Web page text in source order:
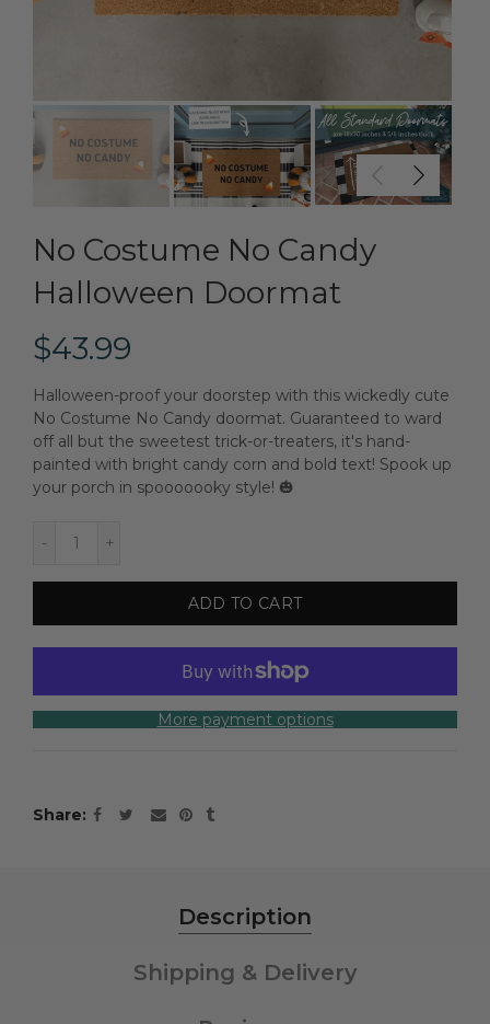
No Costume No Candy
Halloween Doormat
$43.99
Halloween-proof your doorstep with this wickedly cute
No Costume No Candy doormat. Guaranteed to ward
off all but the sweetest trick-or-treaters, it's hand-
painted with bright candy corn and bold text! Spook up
your porch in spooooooky style! 🎃
ADD TO CART
More payment options
Share
Description
Shipping & Delivery